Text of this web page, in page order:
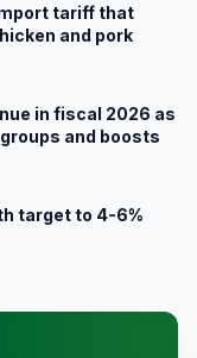
tariff that
and pork
in fiscal 2026 as
and boosts
target to 4-6%